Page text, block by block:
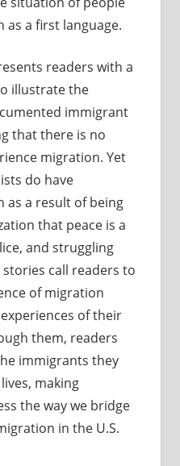
as a first language.
readers with a
illustrate the
immigrant
that there is no
migration. Yet
do have
as a result of being
that peace is a
and struggling
call readers to
of migration
of their
them, readers
immigrants they
making
the way we bridge
in the U.S.